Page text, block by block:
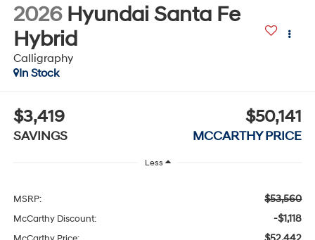
2026 Hyundai Santa Fe
Hybrid
Calligraphy
In Stock
$3,419
SAVINGS
$50,141
MCCARTHY PRICE
Less
MSRP: $53,560
McCarthy Discount: -$1,118